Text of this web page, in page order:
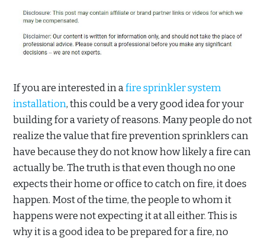
If you are interested in afire sprinkler system
installation, this could be a very good idea for your
building for a variety of reasons. Many people do not
realize the value that fire prevention sprinklers can
have because they do not know how likely a fire can
actually be. The truth is that even though no one
expects their home or office to catch on fire, it does
happen. Most of the time, the people to whom it
happens were not expecting it at all either. This is
why it is a good idea to be prepared for a fire, no